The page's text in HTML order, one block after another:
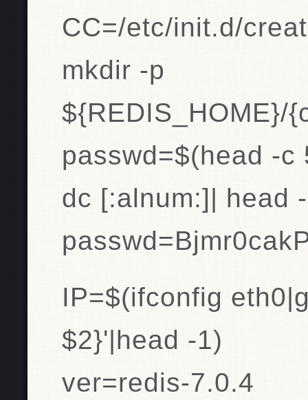
CC=/etc/init.d/
mkdir -p
${REDIS_HOME}/
passwd=$(head -
dc [:alnum:]| head
IP=$(ifconfig
$2}'|head -1)
ver=redis-7.0.4